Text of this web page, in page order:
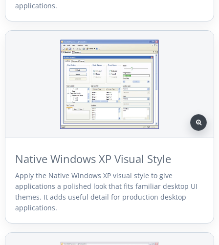
applications.
Native Windows XP Visual Style
Apply the Native Windows XP visual style to give
applications a polished look that fits familiar desktop UI
themes. It adds useful detail for production desktop
applications.